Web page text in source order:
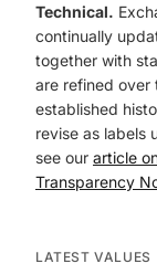
Technical.
continually
together with
are refined over
established
revise as labels
see our article
Transparency
LATEST VALUES